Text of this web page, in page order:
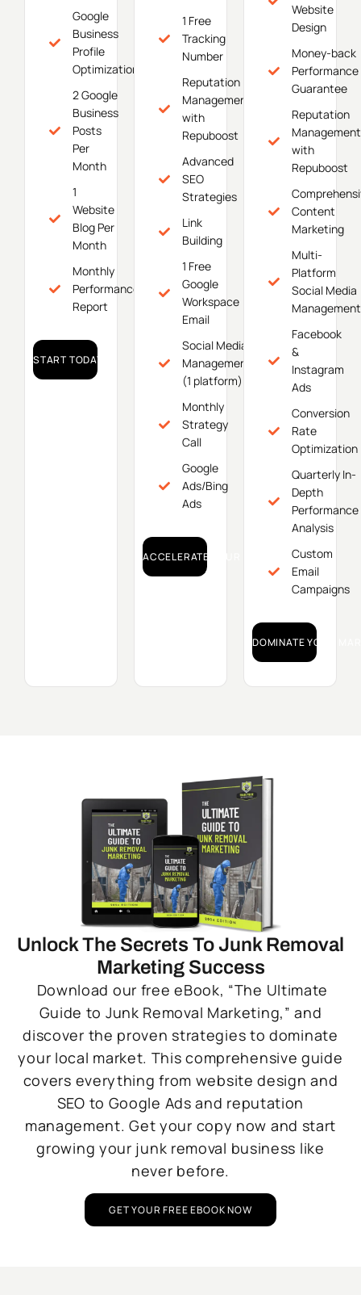
Google
Business
Profile
Optimization
2 Google
Business
Posts
Per
Month
1
Website
Blog Per
Month
Monthly
Performance
Report
START TODAY!
1 Free
Tracking
Number
Reputation
Management
with
Repuboost
Advanced
SEO
Strategies
Link
Building
1 Free
Google
Workspace
Email
Social Media
Management
(1 platform)
Monthly
Strategy
Call
Google
Ads/Bing
Ads
ACCELERATE YOUR GROWTH!
Website
Design
Money-back
Performance
Guarantee
Reputation
Management
with
Repuboost
Content
Marketing
Multi-
Platform
Social Media
Management
Facebook
&
Instagram
Ads
Conversion
Rate
Optimization
Quarterly In-
Depth
Performance
Analysis
Custom
Email
Campaigns
DOMINATE YOUR
Unlock The Secrets To Junk Removal
Marketing Success
Download our free eBook, “The Ultimate
Guide to Junk Removal Marketing,” and
discover the proven strategies to dominate
your local market. This comprehensive guide
covers everything from website design and
SEO to Google Ads and reputation
management. Get your copy now and start
growing your junk removal business like
never before.
GET YOUR FREE EBOOK NOW